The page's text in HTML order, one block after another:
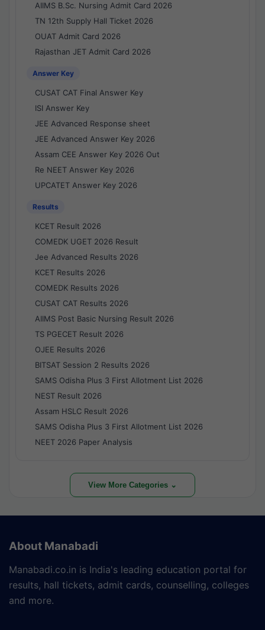
AIIMS B.Sc. Nursing Admit Card 2026
TN 12th Supply Hall Ticket 2026
OUAT Admit Card 2026
Rajasthan JET Admit Card 2026
Answer Key
CUSAT CAT Final Answer Key
ISI Answer Key
JEE Advanced Response sheet
JEE Advanced Answer Key 2026
Assam CEE Answer Key 2026 Out
Re NEET Answer Key 2026
UPCATET Answer Key 2026
Results
KCET Result 2026
COMEDK UGET 2026 Result
Jee Advanced Results 2026
KCET Results 2026
COMEDK Results 2026
CUSAT CAT Results 2026
AIIMS Post Basic Nursing Result 2026
TS PGECET Result 2026
OJEE Results 2026
BITSAT Session 2 Results 2026
SAMS Odisha Plus 3 First Allotment List 2026
NEST Result 2026
Assam HSLC Result 2026
SAMS Odisha Plus 3 First Allotment List 2026
NEET 2026 Paper Analysis
View More Categories ⌄
About Manabadi
Manabadi.co.in is India's leading education portal for
results, hall tickets, admit cards, counselling, colleges
and more.